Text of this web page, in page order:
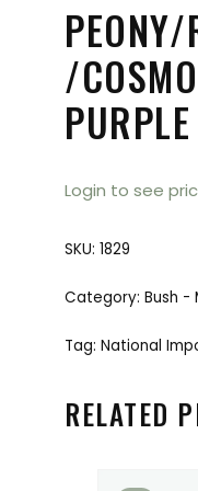
/
Login to see
SKU: 1829
Category: Bush -
Tag: National
RELATED